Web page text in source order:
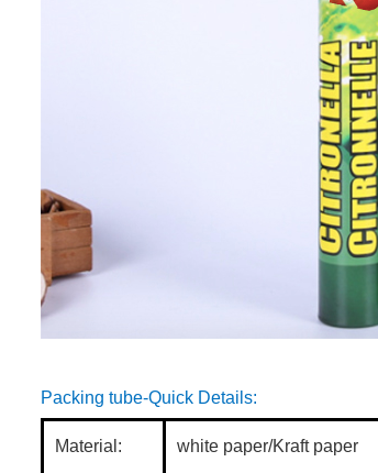
Packing tube-Quick Details:
Material: white paper/Kraft paper